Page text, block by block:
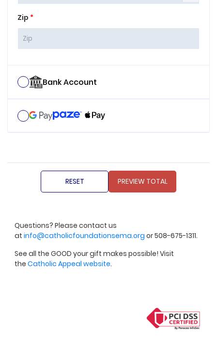
Zip *
Bank Account
Questions? Please contact us
at info@catholicfoundationsema.org or 508-675-1311.
See all the GOOD your gift makes possible! Visit
the Catholic Appeal website.